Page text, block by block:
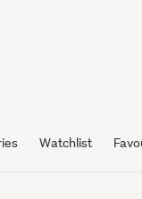
Watchlist